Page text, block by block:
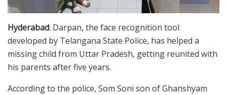
Hyderabad: Darpan, the face recognition tool
developed by Telangana State Police, has helped a
missing child from Uttar Pradesh, getting reunited with
his parents after five years.
According to the police, Som Soni son of Ghanshyam